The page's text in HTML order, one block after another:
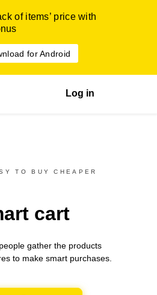
of items’ price with
for Android
Log in
TO BUY CHEAPER
cart
gather the products
to make smart purchases.